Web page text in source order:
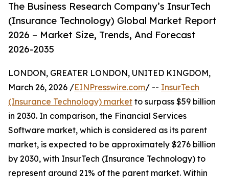
The Business Research Company’s InsurTech
(Insurance Technology) Global Market Report
2026 – Market Size, Trends, And Forecast
2026-2035
LONDON, GREATER LONDON, UNITED KINGDOM,
March 26, 2026 /EINPresswire.com/ -- InsurTech
(Insurance Technology) market to surpass $59 billion
in 2030. In comparison, the Financial Services
Software market, which is considered as its parent
market, is expected to be approximately $276 billion
by 2030, with InsurTech (Insurance Technology) to
represent around 21% of the parent market. Within